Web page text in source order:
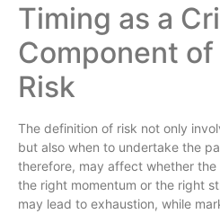
Timing as a
Component
Risk
The definition of risk not only
but also when to undertake the
therefore, may affect whether
the right momentum or the right
may lead to exhaustion, while